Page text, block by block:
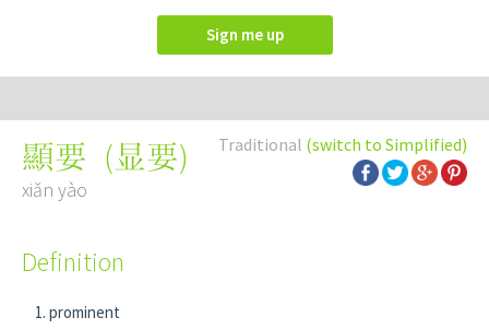
Sign me up
Traditional (switch to Simplified)
顯要 (显要)
xiǎn yào
Definition
prominent